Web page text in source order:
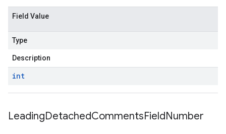
Field Value
Type
Description
int
LeadingDetachedCommentsFieldNumber